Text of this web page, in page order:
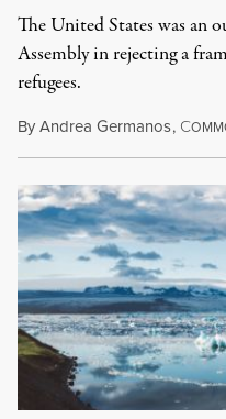
The United States was an
Assembly in rejecting a
refugees.
ByAndrea Germanos, C